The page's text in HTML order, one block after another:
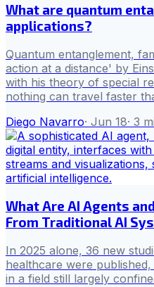
What are quantum
applications?
Quantum entanglement,
action at a distance' by
with his theory of special
nothing can travel faster
Diego Navarro· Jun 18· 3
What Are AI Agents
From Traditional AI
In 2025 alone, 36 new
healthcare were
in a field still largely